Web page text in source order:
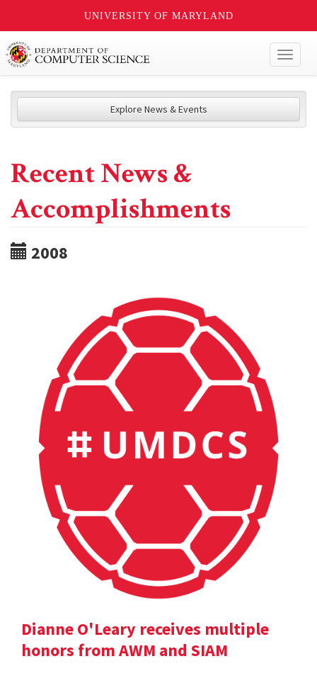
UNIVERSITY OF MARYLAND
Explore News & Events
Recent News &
Accomplishments
2008
Dianne O'Leary receives multiple
honors from AWM and SIAM